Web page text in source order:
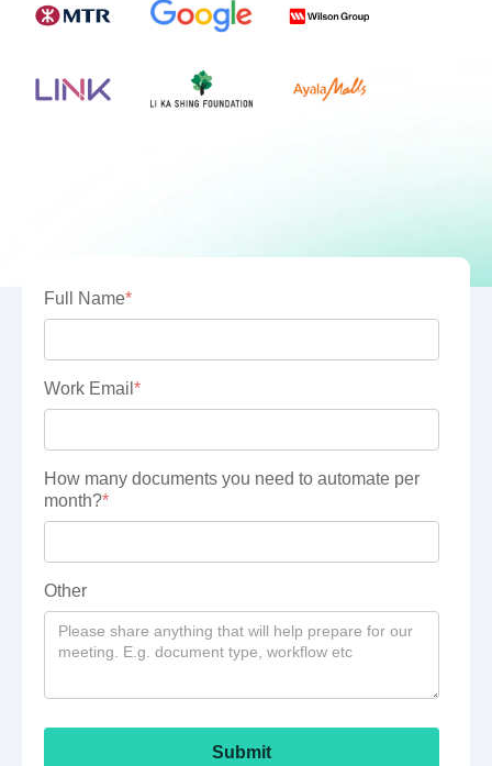
Full Name*
Work Email *
How many documents you need to automate per
month?*
Other